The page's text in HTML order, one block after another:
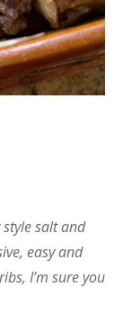
salt and
easy and
I’m sure you